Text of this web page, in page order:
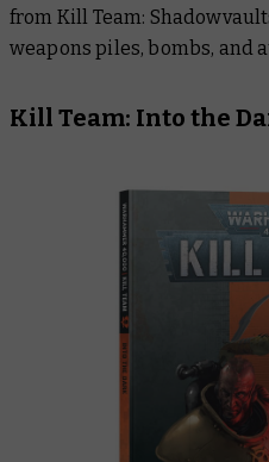
from Kill Team:
weapons piles, bombs, and
Kill Team: Into the